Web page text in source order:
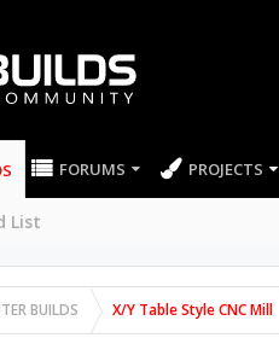
List
FORUMS PROJECTS
BUILDS X/Y Table Style CNC Mill